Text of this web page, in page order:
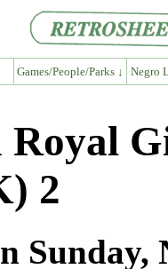
Games/People/Parks ↓ Negro
2